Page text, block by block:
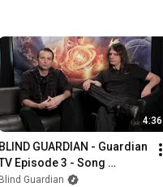
4:36
BLIND GUARDIAN - Guardian
Episode 3 - Song
Selection & Remixes
Blind Guardian